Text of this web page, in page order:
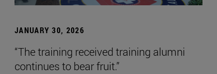
JANUARY 30, 2026
“The training received training alumni
continues to bear fruit.”